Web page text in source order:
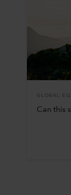
GLOBAL
Can this